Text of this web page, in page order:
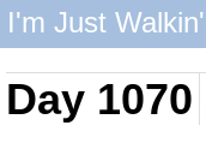
I'm Just Walkin'
Day 1070